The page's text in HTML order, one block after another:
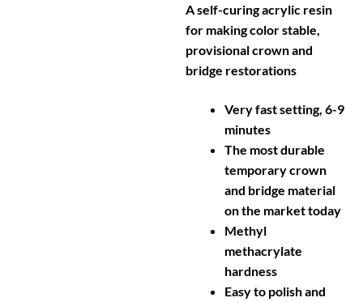
A self-curing acrylic resin
for making color stable,
provisional crown and
bridge restorations
Very fast setting, 6-9
minutes
The most durable
temporary crown
and bridge material
on the market today
Methyl
methacrylate
hardness
Easy to polish and